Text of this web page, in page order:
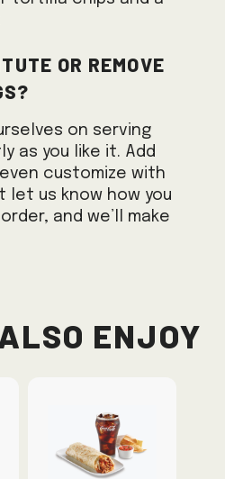
or remove
on serving
as you like it. Add
customize with
let us know how you
and we’ll make
Enjoy